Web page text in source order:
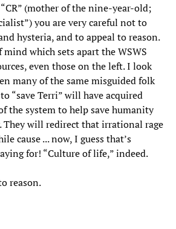
(mother of the nine-year-old;
you are very careful not to
hysteria, and to appeal to reason.
which sets apart the WSWS
even those on the left. I look
many of the same misguided folk
“save Terri” will have acquired
the system to help save humanity
They will redirect that irrational rage
cause ... now, I guess that’s
for! “Culture of life,” indeed.
reason.